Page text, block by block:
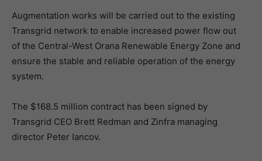
Augmentation works will be carried out to the existing
Transgrid network to enable increased power flow out
of the Central-West Orana Renewable Energy Zone and
ensure the stable and reliable operation of the energy
system.
The $168.5 million contract has been signed by
Transgrid CEO Brett Redman and Zinfra managing
director Peter Iancov.